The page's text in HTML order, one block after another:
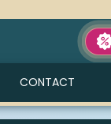
CONTACT